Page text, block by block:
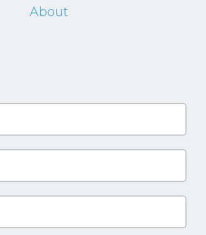
About